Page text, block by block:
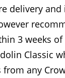
delivery
3 weeks of
Classic
from any